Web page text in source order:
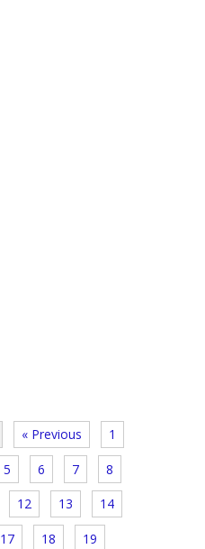
« Previous 1
5 6 7 8
12 13 14
17 18 19